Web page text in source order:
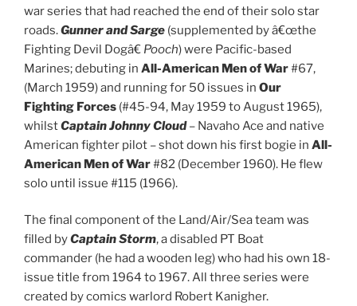
war series that had reached the end of their solo star
roads.Gunner and Sarge (supplemented by â€œthe
Fighting Devil Dogâ€ Pooch) were Pacific-based
Marines; debuting in All-American Men of War#67,
(March 1959) and running for 50 issues in Our
Fighting Forces (#45-94, May 1959 to August 1965),
whilstCaptain Johnny Cloud– Navaho Ace and native
American fighter pilot – shot down his first bogie in All-
American Men of War#82 (December 1960). He flew
solo until issue #115 (1966).
The final component of the Land/Air/Sea team was
filled byCaptain Storm, a disabled PT Boat
commander (he had a wooden leg) who had his own 18-
issue title from 1964 to 1967. All three series were
created by comics warlord Robert Kanigher.